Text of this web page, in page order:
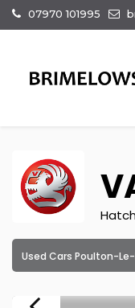
07970 101995
Used Cars Poulton-